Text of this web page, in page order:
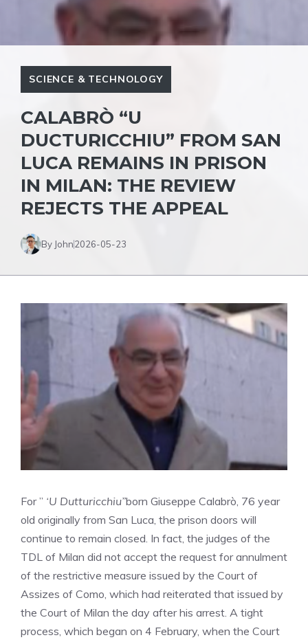
SCIENCE & TECHNOLOGY
CALABRÒ “U
DUCTURICCHIU” FROM SAN
LUCA REMAINS IN PRISON
IN MILAN: THE REVIEW
REJECTS THE APPEAL
By John2026-05-23
For ” ‘U Dutturicchiu”born Giuseppe Calabrò, 76 year
old originally from San Luca, the prison doors will
continue to remain closed. In fact, the judges of the
TDL of Milan did not accept the request for annulment
of the restrictive measure issued by the Court of
Assizes of Como, which had reiterated that issued by
the Court of Milan the day after his arrest. A tight
process, which began on 4 February, when the Court